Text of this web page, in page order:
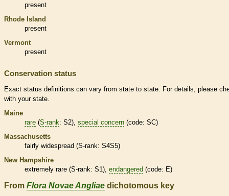
present
Rhode Island
present
Vermont
present
Conservation status
Exact status definitions can vary from state to state. For details, please
with your state.
Maine
rare (S-rank: S2), special concern (code: SC)
Massachusetts
fairly widespread (S-rank: S4S5)
New Hampshire
extremely rare (S-rank: S1), endangered (code: E)
From Flora Novae Angliae dichotomous key